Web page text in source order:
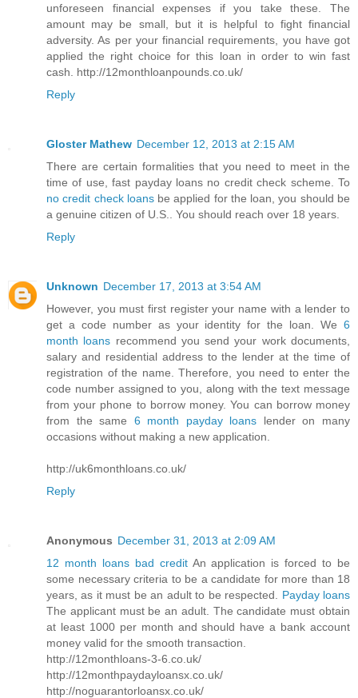
unforeseen financial expenses if you take these. The
amount may be small, but it is helpful to fight financial
adversity. As per your financial requirements, you have got
applied the right choice for this loan in order to win fast
cash. http://12monthloanpounds.co.uk/
Reply
Gloster Mathew December 12, 2013 at 2:15 AM
There are certain formalities that you need to meet in the
time of use, fast payday loans no credit check scheme. To
no credit check loansbe applied for the loan, you should be
a genuine citizen of U.S.. You should reach over 18 years.
Reply
Unknown December 17, 2013 at 3:54 AM
However, you must first register your name with a lender to
get a code number as your identity for the loan. We 6
month loans recommend you send your work documents,
salary and residential address to the lender at the time of
registration of the name. Therefore, you need to enter the
code number assigned to you, along with the text message
from your phone to borrow money. You can borrow money
from the same 6 month payday loans lender on many
occasions without making a new application.
http://uk6monthloans.co.uk/
Reply
Anonymous December 31, 2013 at 2:09 AM
12 month loans bad creditAn application is forced to be
some necessary criteria to be a candidate for more than 18
years, as it must be an adult to be respected. Payday loans
The applicant must be an adult. The candidate must obtain
at least 1000 per month and should have a bank account
money valid for the smooth transaction.
http://12monthloans-3-6.co.uk/
http://12monthpaydayloansx.co.uk/
http://noguarantorloansx.co.uk/